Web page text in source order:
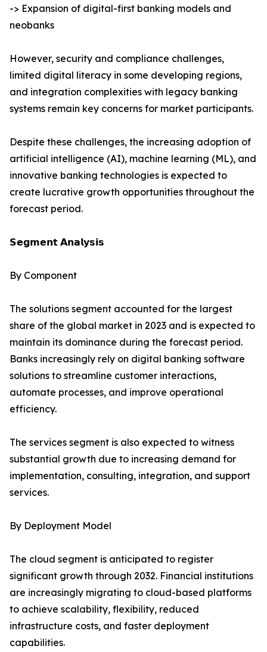
-> Expansion of digital-first banking models and
neobanks
However, security and compliance challenges,
limited digital literacy in some developing regions,
and integration complexities with legacy banking
systems remain key concerns for market participants.
Despite these challenges, the increasing adoption of
artificial intelligence (AI), machine learning (ML), and
innovative banking technologies is expected to
create lucrative growth opportunities throughout the
forecast period.
𝗦𝗲𝗴𝗺𝗲𝗻𝘁 𝗔𝗻𝗮𝗹𝘆𝘀𝗶𝘀
By Component
The solutions segment accounted for the largest
share of the global market in 2023 and is expected to
maintain its dominance during the forecast period.
Banks increasingly rely on digital banking software
solutions to streamline customer interactions,
automate processes, and improve operational
efficiency.
The services segment is also expected to witness
substantial growth due to increasing demand for
implementation, consulting, integration, and support
services.
By Deployment Model
The cloud segment is anticipated to register
significant growth through 2032. Financial institutions
are increasingly migrating to cloud-based platforms
to achieve scalability, flexibility, reduced
infrastructure costs, and faster deployment
capabilities.